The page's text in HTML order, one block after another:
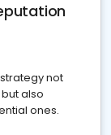
not
also
ones.